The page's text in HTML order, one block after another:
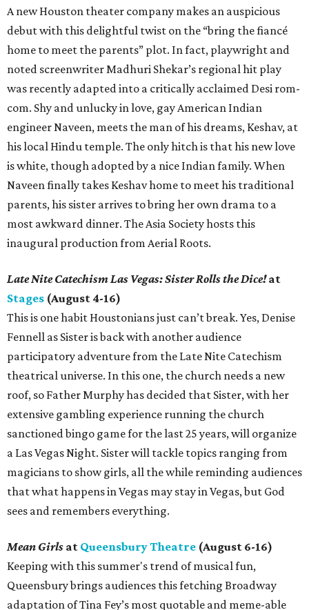
A new Houston theater company makes an auspicious
debut with this delightful twist on the “bring the fiancé
home to meet the parents” plot. In fact, playwright and
noted screenwriter Madhuri Shekar’s regional hit play
was recently adapted into a critically acclaimed Desi rom-
com. Shy and unlucky in love, gay American Indian
engineer Naveen, meets the man of his dreams, Keshav, at
his local Hindu temple. The only hitch is that his new love
is white, though adopted by a nice Indian family. When
Naveen finally takes Keshav home to meet his traditional
parents, his sister arrives to bring her own drama to a
most awkward dinner. The Asia Society hosts this
inaugural production from Aerial Roots.
Late Nite Catechism Las Vegas: Sister Rolls the Dice!at
Stages (August 4-16)
This is one habit Houstonians just can’t break. Yes, Denise
Fennell as Sister is back with another audience
participatory adventure from the Late Nite Catechism
theatrical universe. In this one, the church needs a new
roof, so Father Murphy has decided that Sister, with her
extensive gambling experience running the church
sanctioned bingo game for the last 25 years, will organize
a Las Vegas Night. Sister will tackle topics ranging from
magicians to show girls, all the while reminding audiences
that what happens in Vegas may stay in Vegas, but God
sees and remembers everything.
Mean Girls at Queensbury Theatre (August 6-16)
Keeping with this summer's trend of musical fun,
Queensbury brings audiences this fetching Broadway
adaptation of Tina Fey’s most quotable and meme-able